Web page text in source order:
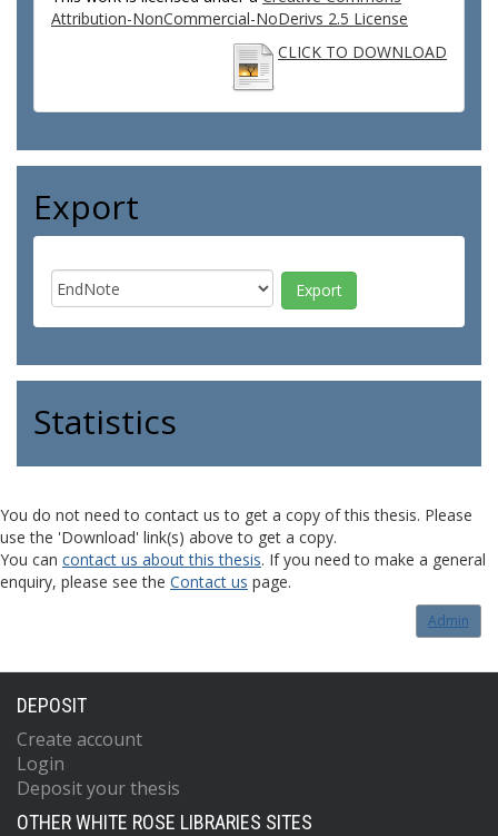
Attribution-NonCommercial-NoDerivs 2.5 License
CLICK TO DOWNLOAD
Export
Statistics
You do not need to contact us to get a copy of this thesis. Please
use the 'Download' link(s) above to get a copy.
You can contact us about this thesis. If you need to make a general
enquiry, please see the Contact us page.
Admin
DEPOSIT
Create account
Login
Deposit your thesis
OTHER WHITE ROSE LIBRARIES SITES